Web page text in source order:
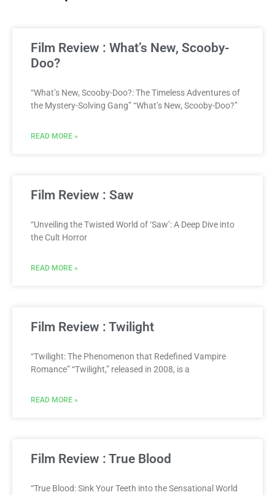
Film Review : What’s New, Scooby-
Doo?
“What’s New, Scooby-Doo?: The Timeless Adventures of
the Mystery-Solving Gang” “What’s New, Scooby-Doo?”
READ MORE »
Film Review : Saw
“Unveiling the Twisted World of ‘Saw’: A Deep Dive into
the Cult Horror
READ MORE »
Film Review : Twilight
“Twilight: The Phenomenon that Redefined Vampire
Romance” “Twilight,” released in 2008, is a
READ MORE »
Film Review : True Blood
“True Blood: Sink Your Teeth into the Sensational World